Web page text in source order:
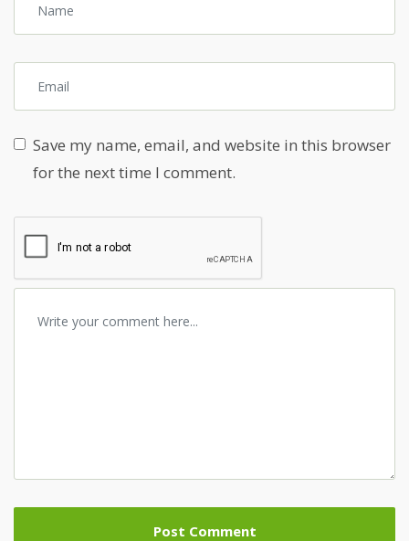
Save my name, email, and website in this browser
for the next time I comment.